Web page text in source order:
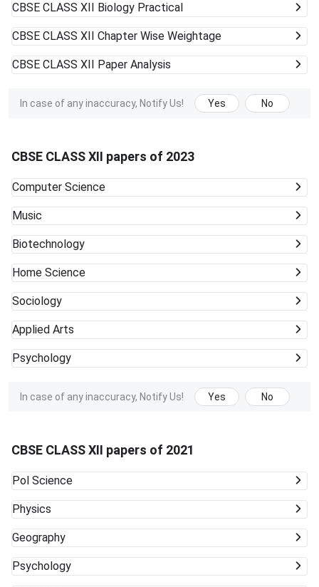
CBSE CLASS XII Biology Practical
CBSE CLASS XII Chapter Wise Weightage
CBSE CLASS XII Paper Analysis
In case of any inaccuracy, Notify Us! Yes No
CBSE CLASS XII papers of 2023
Computer Science
Music
Biotechnology
Home Science
Sociology
Applied Arts
Psychology
In case of any inaccuracy, Notify Us! Yes No
CBSE CLASS XII papers of 2021
Pol Science
Physics
Geography
Psychology